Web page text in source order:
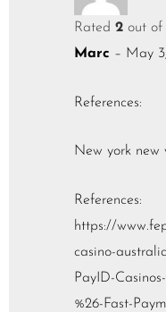
Rated 2 out of
Marc – May
References:
New york new
References:
https://
casino-
PayID-
%26-Fast-